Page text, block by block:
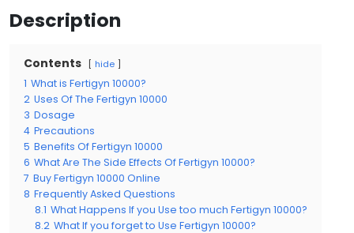
Description
Contents hide
1 What is Fertigyn 10000?
2 Uses Of The Fertigyn 10000
3 Dosage
4 Precautions
5 Benefits Of Fertigyn 10000
6 What Are The Side Effects Of Fertigyn 10000?
7 Buy Fertigyn 10000 Online
8 Frequently Asked Questions
8.1 What Happens If you Use too much Fertigyn 10000?
8.2 What If you forget to Use Fertigyn 10000?